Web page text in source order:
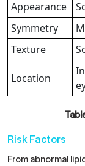
Appearance
Symmetry
Texture
Location
Risk Factors
From abnormal